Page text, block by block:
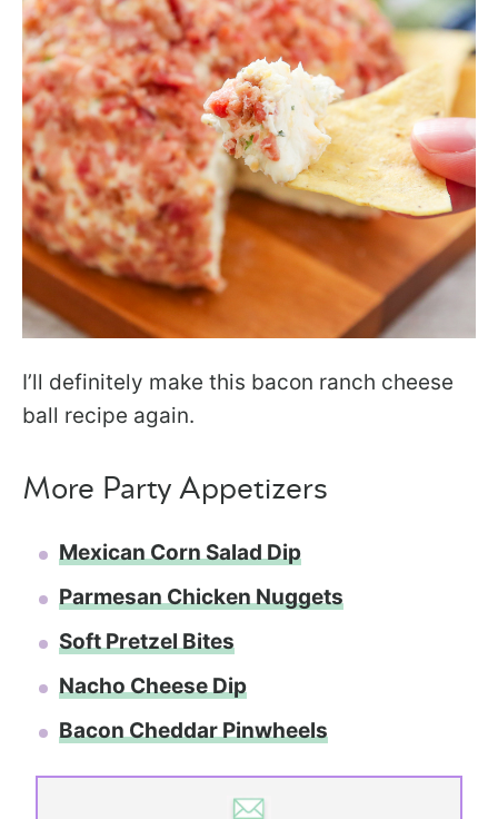
I’ll definitely make this bacon ranch cheese
ball recipe again.
More Party Appetizers
Mexican Corn Salad Dip
Parmesan Chicken Nuggets
Soft Pretzel Bites
Nacho Cheese Dip
Bacon Cheddar Pinwheels